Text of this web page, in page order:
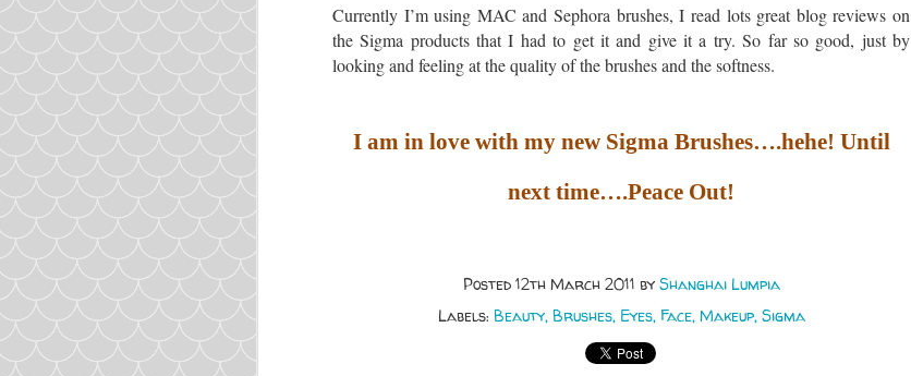
Currently I’m using MAC and Sephora brushes, I read lots great blog reviews on
the Sigma products that I had to get it and give it a try. So far so good, just by
looking and feeling at the quality of the brushes and the softness.
I am in love with my new Sigma Brushes….hehe! Until
next time….Peace Out!
Posted 12th March 2011 by Shanghai Lumpia
Labels: Beauty Brushes Eyes Face Makeup Sigma